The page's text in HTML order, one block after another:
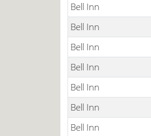
Bell Inn
Bell Inn
Bell Inn
Bell Inn
Bell Inn
Bell Inn
Bell Inn